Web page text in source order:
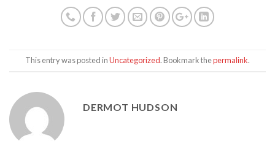
This entry was posted inUncategorized. Bookmark thepermalink.
DERMOT HUDSON